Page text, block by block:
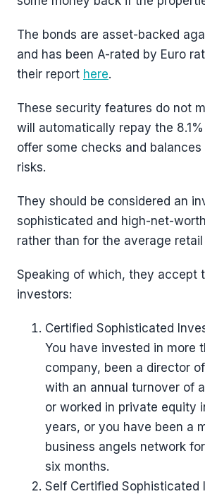
The bonds are asset-backed
and has been A-rated by Euro
their report here.
These security features do not
will automatically repay the
offer some checks and
risks.
They should be considered an
sophisticated and high-net-
rather than for the average
Speaking of which, they accept
investors:
Certified Sophisticated
You have invested in more
company, been a director
with an annual turnover of
or worked in private equity
years, or you have been a
business angels network
six months.
Self Certified Sophisticated